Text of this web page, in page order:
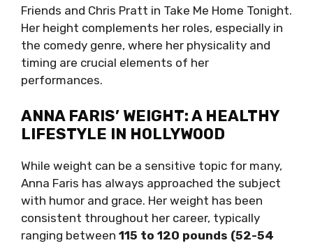
Friends and Chris Pratt in Take Me Home Tonight.
Her height complements her roles, especially in
the comedy genre, where her physicality and
timing are crucial elements of her
performances.
ANNA FARIS’ WEIGHT: A HEALTHY
LIFESTYLE IN HOLLYWOOD
While weight can be a sensitive topic for many,
Anna Faris has always approached the subject
with humor and grace. Her weight has been
consistent throughout her career, typically
ranging between 115 to 120 pounds (52-54